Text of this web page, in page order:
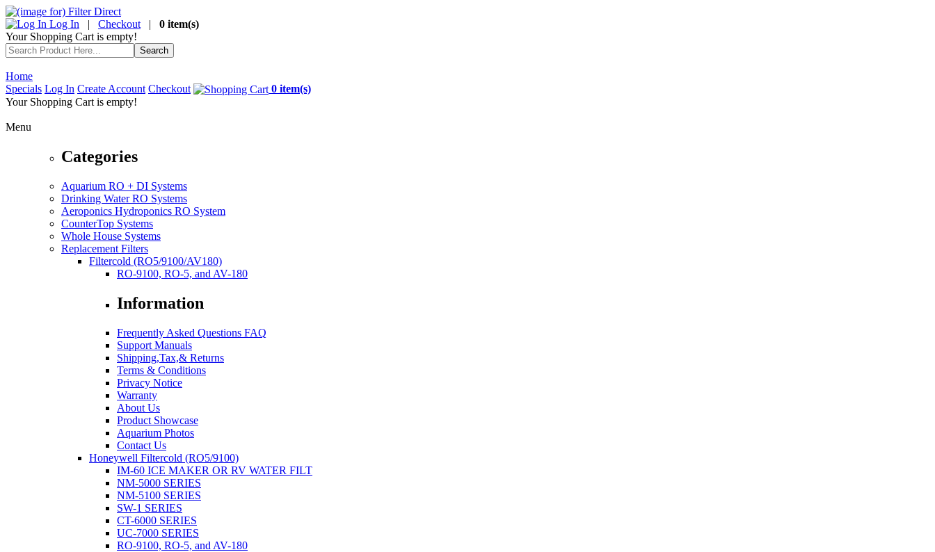
Log In | Checkout | 0 item(s)
Your Shopping Cart is empty!
Home
Specials Log In Create Account Checkout
0 item(s)
Your Shopping Cart is empty!
Menu
Categories
Aquarium RO + DI Systems
Drinking Water RO Systems
Aeroponics Hydroponics RO System
CounterTop Systems
Whole House Systems
Replacement Filters
Filtercold (RO5/9100/AV180)
RO-9100, RO-5, and AV-180
Information
Frequently Asked Questions FAQ
Support Manuals
Shipping,Tax,& Returns
Terms & Conditions
Privacy Notice
Warranty
About Us
Product Showcase
Aquarium Photos
Contact Us
Honeywell Filtercold (RO5/9100)
IM-60 ICE MAKER OR RV WATER FILT
NM-5000 SERIES
NM-5100 SERIES
SW-1 SERIES
CT-6000 SERIES
UC-7000 SERIES
RO-9100, RO-5, and AV-180